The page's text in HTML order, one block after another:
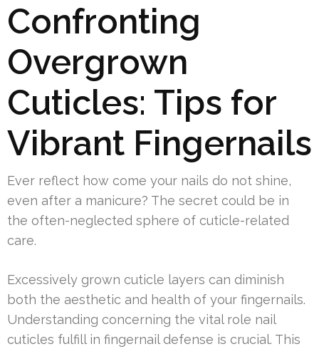
Confronting
Overgrown
Cuticles: Tips for
Vibrant Fingernails
Ever reflect how come your nails do not shine,
even after a manicure? The secret could be in
the often-neglected sphere of cuticle-related
care.
Excessively grown cuticle layers can diminish
both the aesthetic and health of your fingernails.
Understanding concerning the vital role nail
cuticles fulfill in fingernail defense is crucial. This